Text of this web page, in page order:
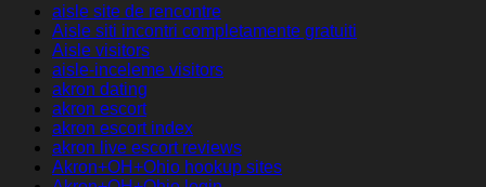
aisle site de rencontre
Aisle siti incontri completamente gratuiti
Aisle visitors
aisle-inceleme visitors
akron dating
akron escort
akron escort index
akron live escort reviews
Akron+OH+Ohio hookup sites